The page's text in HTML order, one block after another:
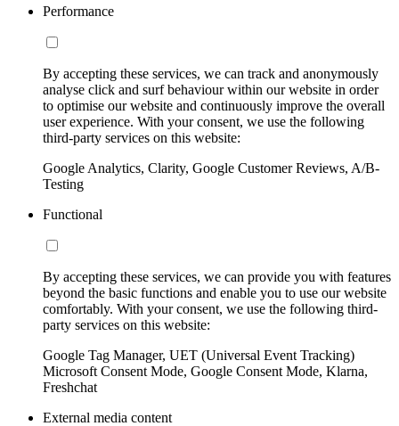
Performance
By accepting these services, we can track and anonymously
analyse click and surf behaviour within our website in order
to optimise our website and continuously improve the overall
user experience. With your consent, we use the following
third-party services on this website:
Google Analytics, Clarity, Google Customer Reviews, A/B-
Testing
Functional
By accepting these services, we can provide you with features
beyond the basic functions and enable you to use our website
comfortably. With your consent, we use the following third-
party services on this website:
Google Tag Manager, UET (Universal Event Tracking)
Microsoft Consent Mode, Google Consent Mode, Klarna,
Freshchat
External media content